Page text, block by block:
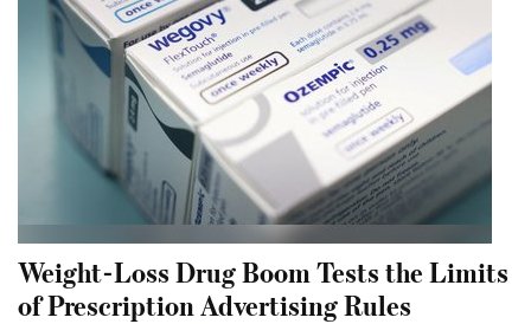
Weight-Loss Drug Boom Tests the Limits
of Prescription Advertising Rules